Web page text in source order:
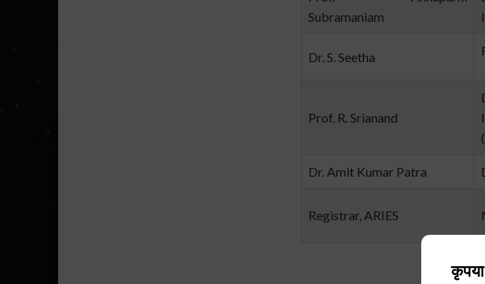
Subramaniam
Dr. S. Seetha
Prof. R. Srianand
Dr. Amit Kumar Patra
Registrar, ARIES
कृपया